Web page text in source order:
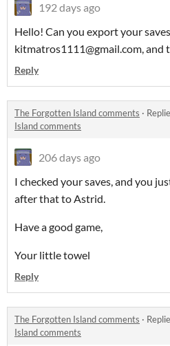
192 days ago
Hello! Can you export your
kitmatros1111@gmail.com, and
Reply
The Forgotten Island comments ·
Island comments
206 days ago
I checked your saves, and you
after that to Astrid.
Have a good game,
Your little towel
Reply
The Forgotten Island comments ·
Island comments